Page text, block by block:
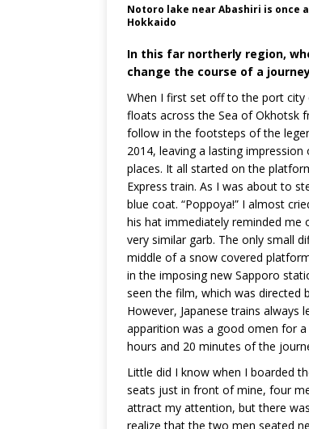
Notoro lake near Abashiri is once
Hokkaido
In this far northerly region,
change the course of a
When I first set off to the port
floats across the Sea of Okhotsk
follow in the footsteps of the
2014, leaving a lasting
places. It all started on the
Express train. As I was about to
blue coat. “Poppoya!” I almost
his hat immediately reminded me
very similar garb. The only small
middle of a snow covered
in the imposing new Sapporo
seen the film, which was directed
However, Japanese trains always
apparition was a good omen for
hours and 20 minutes of the
Little did I know when I boarded
seats just in front of mine, four
attract my attention, but there
realize that the two men seated